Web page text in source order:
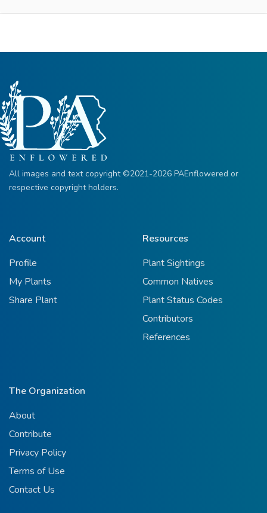
All images and text copyright ©2021-2026 PAEnflowered or
respective copyright holders.
Account
Profile
My Plants
Share Plant
Resources
Plant Sightings
Common Natives
Plant Status Codes
Contributors
References
The Organization
About
Contribute
Privacy Policy
Terms of Use
Contact Us